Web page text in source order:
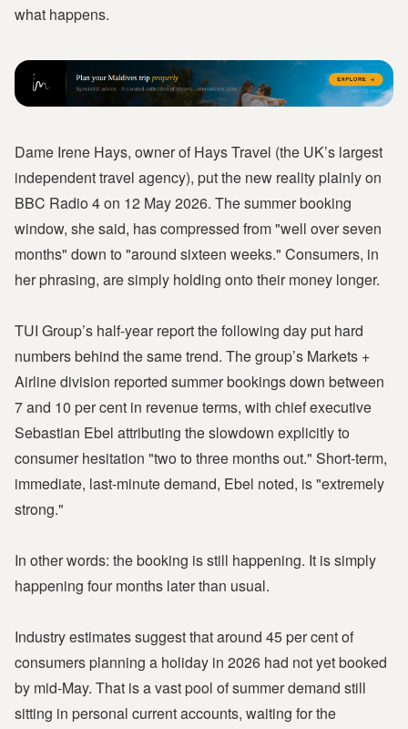
what happens.
Dame Irene Hays, owner of Hays Travel (the UK’s largest
independent travel agency), put the new reality plainly on
BBC Radio 4 on 12 May 2026. The summer booking
window, she said, has compressed from "well over seven
months" down to "around sixteen weeks." Consumers, in
her phrasing, are simply holding onto their money longer.
TUI Group’s half-year report the following day put hard
numbers behind the same trend. The group’s Markets +
Airline division reported summer bookings down between
7 and 10 per cent in revenue terms, with chief executive
Sebastian Ebel attributing the slowdown explicitly to
consumer hesitation "two to three months out." Short-term,
immediate, last-minute demand, Ebel noted, is "extremely
strong."
In other words: the booking is still happening. It is simply
happening four months later than usual.
Industry estimates suggest that around 45 per cent of
consumers planning a holiday in 2026 had not yet booked
by mid-May. That is a vast pool of summer demand still
sitting in personal current accounts, waiting for the